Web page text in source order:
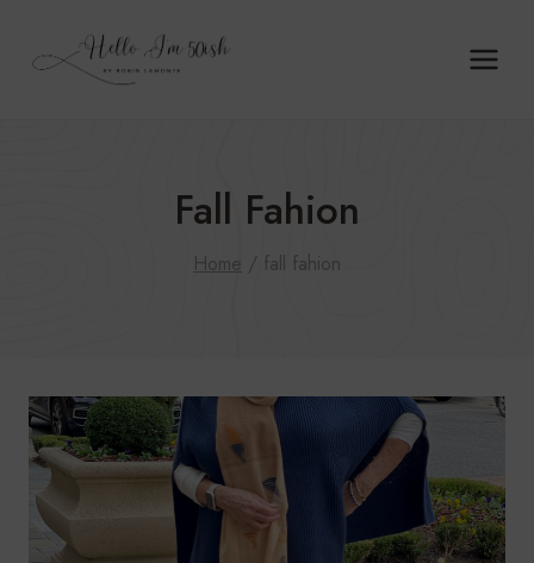
Fall Fahion
Home / fall fahion